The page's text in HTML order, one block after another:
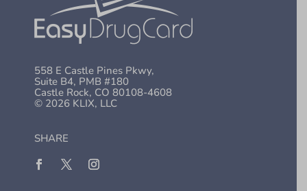
558 E Castle Pines Pkwy,
Suite B4, PMB #180
Castle Rock, CO 80108-4608
© 2026 KLIX, LLC
SHARE